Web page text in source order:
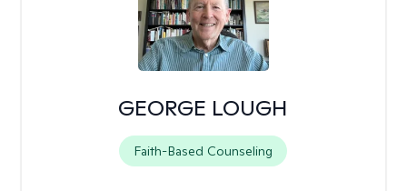
GEORGE LOUGH
Faith-Based Counseling